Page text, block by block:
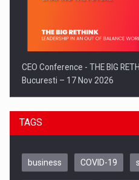
CEO Conference - THE BIG
Bucuresti – 17 Nov 2026
TAGS
business COVID-19